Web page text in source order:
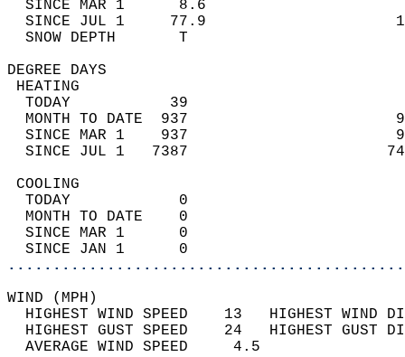
SINCE MAR 1      8.6
SINCE JUL 1     77.9
SNOW DEPTH
DEGREE
TODAY           39
MONTH TO DATE  937
SINCE MAR 1    937
SINCE JUL 1   7387
TODAY            0
MONTH TO DATE    0
SINCE MAR 1      0
SINCE JAN 1      0
WIND
HIGHEST WIND SPEED    13   HIGHEST
HIGHEST GUST SPEED    24   HIGHEST
AVERAGE WIND